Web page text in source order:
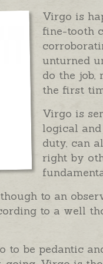
Virgo is
fine-tooth
unturned
do the
the first
Virgo is
logical
duty, can
right by
to an
to a well
to be pedantic